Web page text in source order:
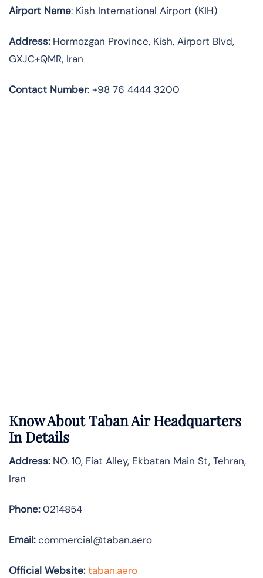
Airport Name: Kish International Airport (KIH)
Address:Hormozgan Province, Kish, Airport Blvd,
GXJC+QMR, Iran
Contact Number: +98 76 4444 3200
Know AboutTaban AirHeadquarters
In Details
Address:NO. 10, Fiat Alley, Ekbatan Main St, Tehran,
Iran
Phone:0214854
Email:commercial@taban.aero
Official Website: taban.aero